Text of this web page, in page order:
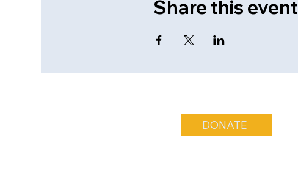
Share this event
DONATE